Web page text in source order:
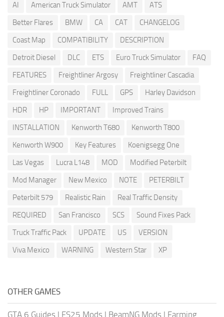
AI American Truck Simulator AMT
ATS
Better Flares
BMW CA CAT
CHANGELOG
Coast Map
COMPATIBILITY
DESCRIPTION
Detroit Diesel
DLC ETS Euro Truck Simulator
FAQ
FEATURES
Freightliner Argosy
Freightliner Cascadia
Freightliner Coronado
FULL GPS
Harley Davidson
HDR
HP IMPORTANT
Improved Trains
INSTALLATION
Kenworth T680
Kenworth T800
Kenworth W900
Key Features
Koenigsegg One
Las Vegas
Lucra L148 MOD
Modified Peterbilt
Mod Manager
New Mexico NOTE
PETERBILT
Peterbilt 579
Realistic Rain
Real Traffic Density
REQUIRED
San Francisco SCS
Sound Fixes Pack
Truck Traffic Pack
UPDATE US
VERSION
Viva Mexico
WARNING Western Star XP
OTHER GAMES
GTA 6 Guides | FS25 Mods | BeamNG Mods | Farming